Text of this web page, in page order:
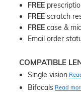
FREE
FREE scratch
FREE case &
Email order
COMPATIBLE
Single vision
Bifocals Read